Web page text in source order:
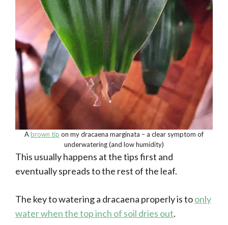
Abrown tip on my dracaena marginata – a clear symptom of
underwatering (and low humidity)
This usually happens at the tips first and
eventually spreads to the rest of the leaf.
The key to watering a dracaena properly is toonly
water when the top inch of soil dries out.